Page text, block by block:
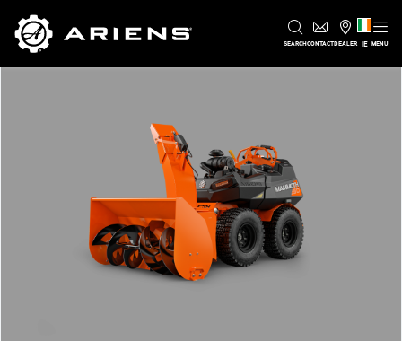
SEARCHCONTACTDEALER IE MENU